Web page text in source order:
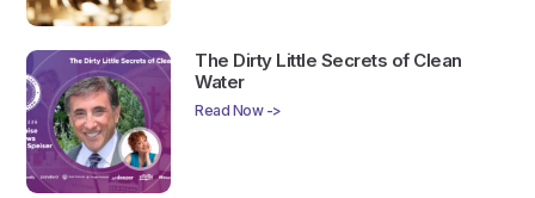
The Dirty Little Secrets of Clean
Water
Read Now ->